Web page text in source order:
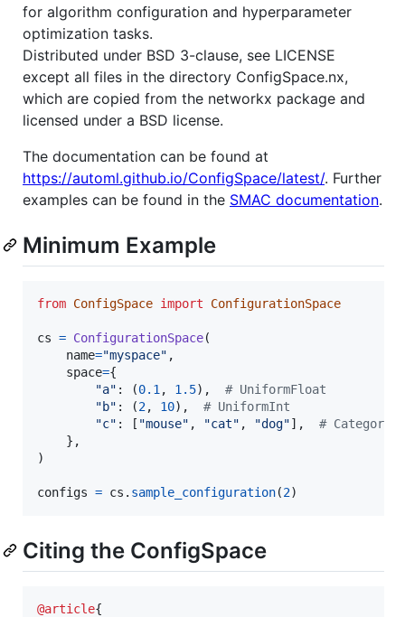
for algorithm configuration and hyperparameter
optimization tasks.
Distributed under BSD 3-clause, see LICENSE
except all files in the directory ConfigSpace.nx,
which are copied from the networkx package and
licensed under a BSD license.
The documentation can be found at
https://automl.github.io/ConfigSpace/latest/. Further
examples can be found in the SMAC documentation.
Minimum Example
from ConfigSpace import ConfigurationSpace
cs = ConfigurationSpace(
name="myspace" ,
space={
"a" : (0.1 , 1.5), # UniformFloat
"b" : (2, 10), # UniformInt
"c" : [ "mouse" , "cat" , "dog"], #
    },
)
configs = cs . sample_configuration(2)
Citing the ConfigSpace
@article{